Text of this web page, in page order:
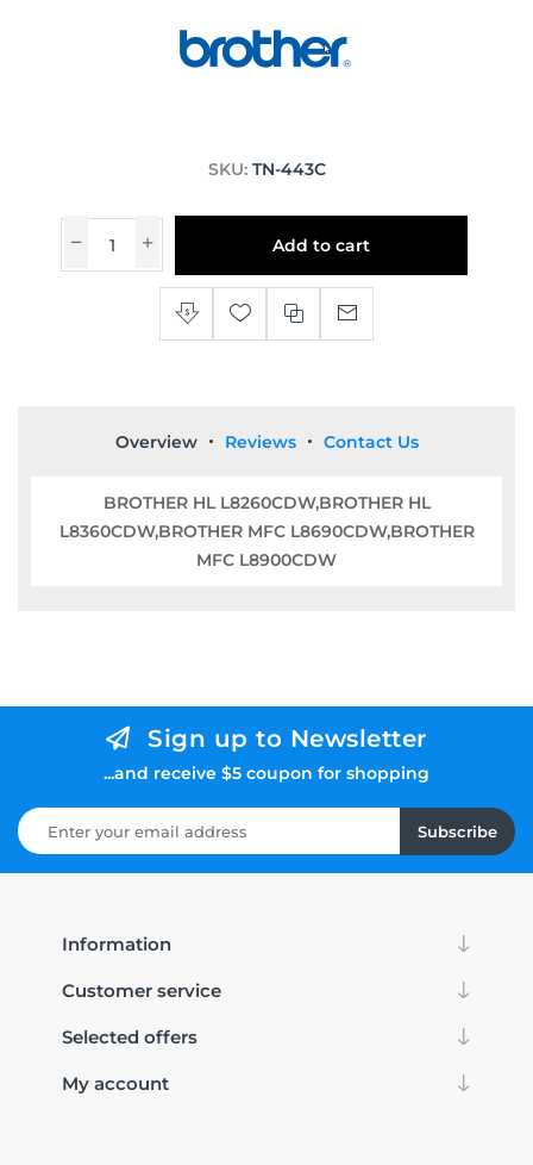
SKU: TN-443C
Add to cart
Overview Reviews Contact Us
BROTHER HL L8260CDW,BROTHER HL
L8360CDW,BROTHER MFC L8690CDW,BROTHER
MFC L8900CDW
Sign up to Newsletter
...and receive $5 coupon for shopping
Subscribe
Information
Customer service
Selected offers
My account